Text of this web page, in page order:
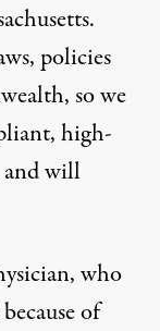
policies
so we
high-
and will
who
of